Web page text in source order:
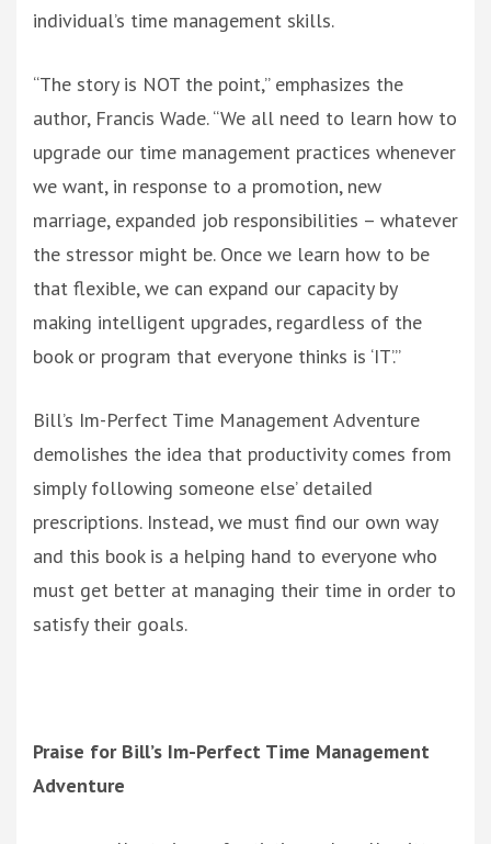
individual’s time management skills.
“The story is NOT the point,” emphasizes the
author, Francis Wade. “We all need to learn how to
upgrade our time management practices whenever
we want, in response to a promotion, new
marriage, expanded job responsibilities – whatever
the stressor might be. Once we learn how to be
that flexible, we can expand our capacity by
making intelligent upgrades, regardless of the
book or program that everyone thinks is ‘IT’.”
Bill’s Im-Perfect Time Management Adventure
demolishes the idea that productivity comes from
simply following someone else’ detailed
prescriptions. Instead, we must find our own way
and this book is a helping hand to everyone who
must get better at managing their time in order to
satisfy their goals.
Praise for Bill’s Im-Perfect Time Management
Adventure